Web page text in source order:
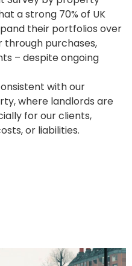
a strong 70% of UK
their portfolios over
through purchases,
– despite ongoing
with our
where landlords are
for our clients,
or liabilities.